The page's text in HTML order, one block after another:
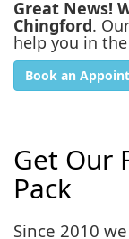
Great News!
Chingford.
help you in
Book an
Get Our
Pack
Since 2010